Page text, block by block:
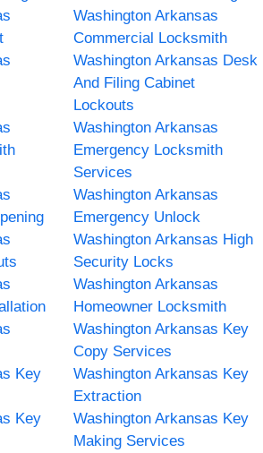
Washington Arkansas
Commercial Locksmith
Washington Arkansas Desk
And Filing Cabinet
Lockouts
Washington Arkansas
Emergency Locksmith
Services
Washington Arkansas
Emergency Unlock
Washington Arkansas High
Security Locks
Washington Arkansas
Homeowner Locksmith
Washington Arkansas Key
Copy Services
Key
Washington Arkansas Key
Extraction
Key
Washington Arkansas Key
Making Services